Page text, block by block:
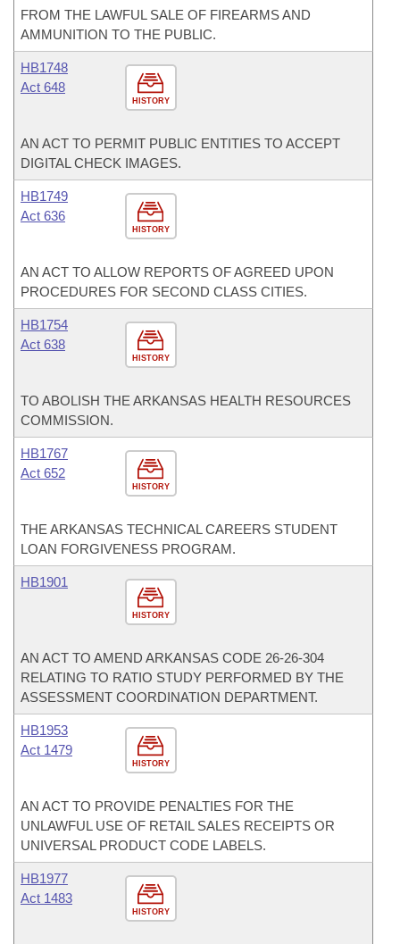
FROM THE LAWFUL SALE OF FIREARMS AND
AMMUNITION TO THE PUBLIC.
HISTORY
HB1748
Act 648
AN ACT TO PERMIT PUBLIC ENTITIES TO ACCEPT
DIGITAL CHECK IMAGES.
HISTORY
HB1749
Act 636
AN ACT TO ALLOW REPORTS OF AGREED UPON
PROCEDURES FOR SECOND CLASS CITIES.
HISTORY
HB1754
Act 638
TO ABOLISH THE ARKANSAS HEALTH RESOURCES
COMMISSION.
HISTORY
HB1767
Act 652
THE ARKANSAS TECHNICAL CAREERS STUDENT
LOAN FORGIVENESS PROGRAM.
HISTORY
HB1901
AN ACT TO AMEND ARKANSAS CODE 26-26-304
RELATING TO RATIO STUDY PERFORMED BY THE
ASSESSMENT COORDINATION DEPARTMENT.
HISTORY
HB1953
Act 1479
AN ACT TO PROVIDE PENALTIES FOR THE
UNLAWFUL USE OF RETAIL SALES RECEIPTS OR
UNIVERSAL PRODUCT CODE LABELS.
HISTORY
HB1977
Act 1483